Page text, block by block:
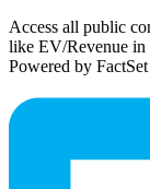
Access all public
like EV/Revenue in
Powered by